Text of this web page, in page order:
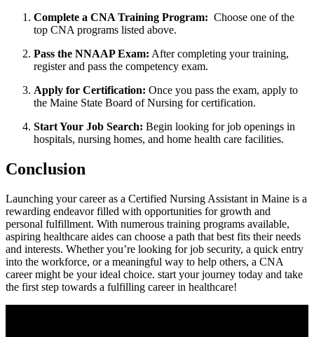
Complete a CNA Training​ Program: ⁤ Choose one of the
top CNA programs ⁣listed above.
Pass​ the NNAAP Exam: After completing your ⁣training,
register and‌ pass the competency exam.
Apply for Certification: Once you pass the exam, apply to
the ⁣Maine State Board of Nursing for certification.
Start ⁤Your Job Search: Begin looking for job openings in⁢
hospitals, nursing homes, ​and home health⁢ care facilities.
Conclusion
Launching your career as a Certified Nursing Assistant in Maine is a
⁢rewarding endeavor filled with opportunities for growth and
personal fulfillment.‌ With numerous training⁤ programs available,
aspiring healthcare aides can choose a path that best fits their needs
and ​interests. Whether you’re looking for job security, a quick entry
into the workforce,‌ or a meaningful ‌way to help​ others, a CNA
career might be your ideal choice. start your​ journey today and take
the first step towards a fulfilling ⁤career in ⁢healthcare!